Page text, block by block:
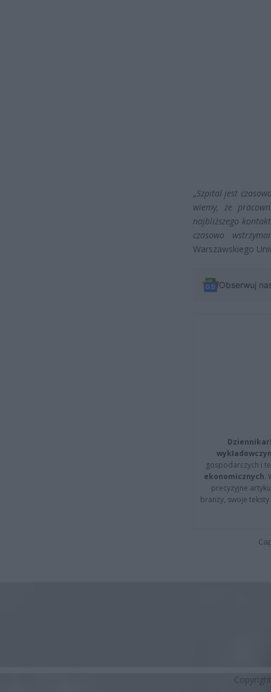
„Szpital jest
wiemy, że
najbliższego
czasowo
Warszawskiego
Obserwuj
gospodarczych i
ekonomicznych.
precyzyjne
branży, swoje